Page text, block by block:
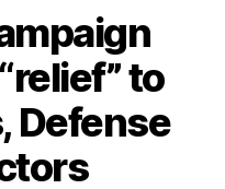
to
Defense